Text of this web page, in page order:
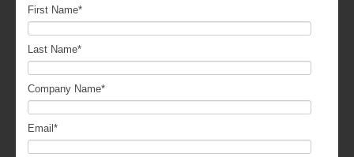
First Name*
Last Name*
Company Name*
Email *